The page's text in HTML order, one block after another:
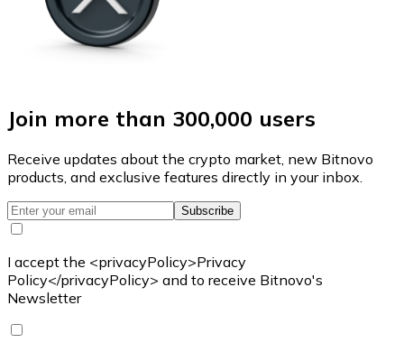
Join more than 300,000 users
Receive updates about the crypto market, new Bitnovo
products, and exclusive features directly in your inbox.
Subscribe
I accept the <privacyPolicy>Privacy
Policy</privacyPolicy> and to receive Bitnovo's
Newsletter